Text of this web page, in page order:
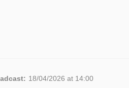
18/04/2026 at 14:00